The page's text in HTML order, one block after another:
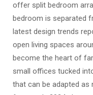
offer split bedroom
bedroom is separated
latest design trends
open living spaces
become the heart of
small offices tucked
that can be adapted as